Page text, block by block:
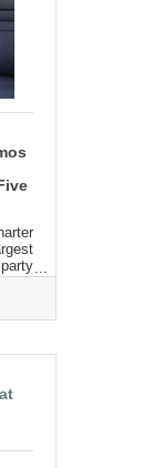
in
in
and